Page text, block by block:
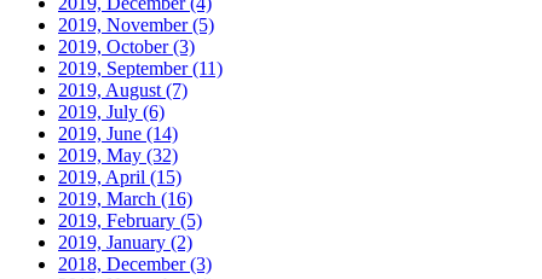
2019, November(5)
2019, October(3)
2019, September(11)
2019, August (7)
2019, July (6)
2019, June (14)
2019, May (32)
2019, April (15)
2019, March (16)
2019, February (5)
2019, January (2)
2018, December(3)